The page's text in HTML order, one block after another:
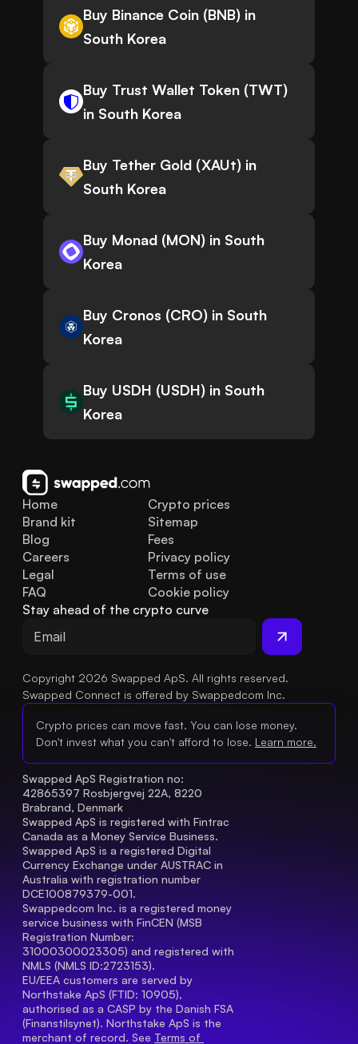
Buy Binance Coin (BNB) in
South Korea
Buy Trust Wallet Token (TWT)
in South Korea
Buy Tether Gold (XAUt) in
South Korea
Buy Monad (MON) in South
Korea
Buy Cronos (CRO) in South
Korea
Buy USDH (USDH) in South
Korea
Home
Brand kit
Blog
FAQ
Legal
Careers
Crypto prices
Sitemap
Fees
Privacy policy
Terms of use
Cookie policy
Stay ahead of the crypto curve
Copyright 2026 Swapped ApS. All rights reserved.
Swapped Connect is offered by Swappedcom Inc.
Crypto prices can move fast. You can lose money.
Don't invest what you can't afford to lose. Learn more.
Swapped ApS Registration no:
42865397 Rosbjergvej 22A, 8220
Brabrand, Denmark
Swapped ApS is registered with Fintrac
Canada as a Money Service Business.
Swapped ApS is a registered Digital
Currency Exchange under AUSTRAC in
Australia with registration number
DCE100879379-001.
Swappedcom Inc. is a registered money
service business with FinCEN (MSB
Registration Number
31000300023305) and registered with
NMLS (NMLS ID:2723153).
EU/EEA customers are served by
Northstake ApS (FTID: 10905),
authorised as a CASP by the Danish FSA
(Finanstilsynet). Northstake ApS is the
merchant of record. See Terms of